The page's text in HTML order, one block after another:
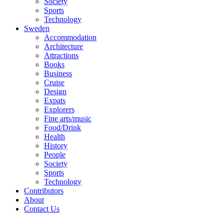
Sports
Technology
Sweden
Accommodation
Architecture
Attractions
Books
Business
Cruise
Design
Expats
Explorers
Fine arts/music
Food/Drink
Health
History
People
Society
Sports
Technology
Contributors
About
Contact Us